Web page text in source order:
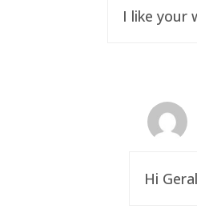
I like your
Hi